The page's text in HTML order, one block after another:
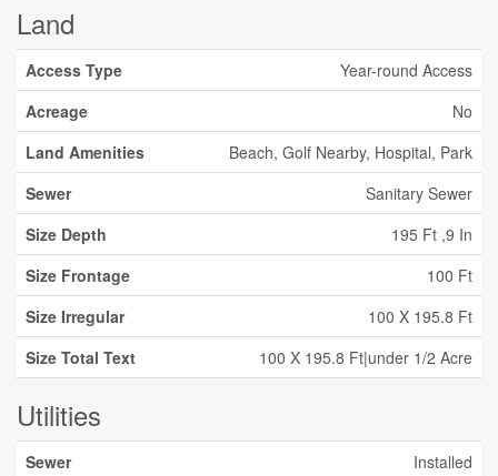
Land
Access Type
Year-round Access
Acreage
No
Land Amenities
Beach, Golf Nearby, Hospital, Park
Sewer
Sanitary Sewer
Size Depth
195 Ft ,9 In
Size Frontage
100 Ft
Size Irregular
100 X 195.8 Ft
Size Total Text
100 X 195.8 Ft|under 1/2 Acre
Utilities
Sewer Installed